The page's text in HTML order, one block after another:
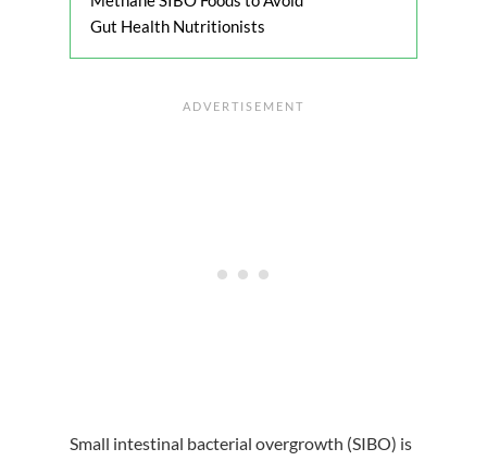
Gut Health Nutritionists
Small intestinal bacterial overgrowth (SIBO) is